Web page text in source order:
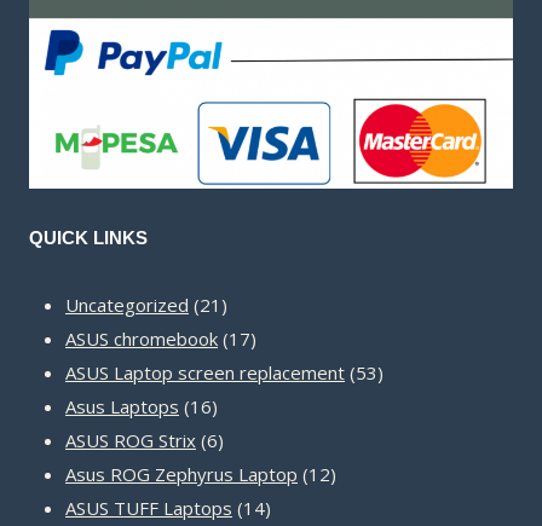
QUICK LINKS
Uncategorized 21 21
products
ASUS chromebook 1717
products
ASUS Laptop screen replacement 5353
Asus Laptops 1616
products
ASUS ROG Strix 66
products
Asus ROG Zephyrus Laptop 1212
ASUS TUFF Laptops 1414